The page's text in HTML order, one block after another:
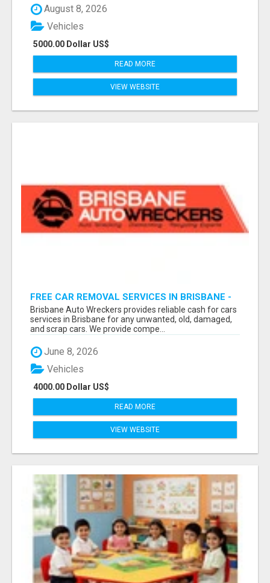
August 8, 2026
5000.00 Dollar US$
Vehicles
READ MORE
VIEW WEBSITE
FREE CAR REMOVAL SERVICES IN BRISBANE -
BRISBANE AUTO WRECKERS
Brisbane Auto Wreckers provides reliable cash for cars
services in Brisbane for any unwanted, old, damaged,
and scrap cars. We provide compe...
June 8, 2026
4000.00 Dollar US$
Vehicles
READ MORE
VIEW WEBSITE